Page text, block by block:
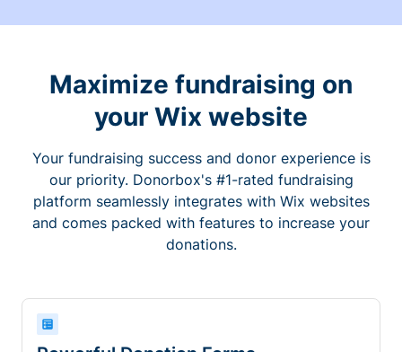
Maximize fundraising on
your Wix website
Your fundraising success and donor experience is
our priority. Donorbox's #1-rated fundraising
platform seamlessly integrates with Wix websites
and comes packed with features to increase your
donations.